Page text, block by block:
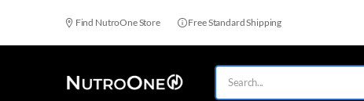
Find NutroOne Store Free Standard Shipping